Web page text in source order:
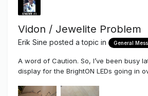
Vidon / Jewelite Problem
Erik Sine posted a topic in General
A word of Caution. So, I’ve been busy
display for the BrightON LEDs going in
out as a word of caution. As you may